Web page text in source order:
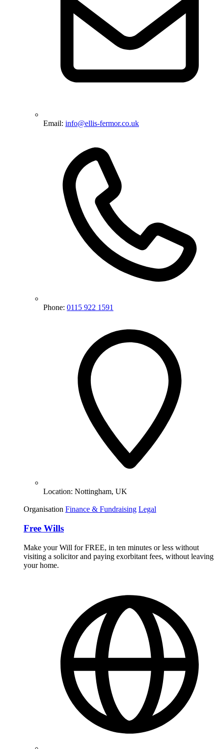
Email: info@ellis-fermor.co.uk
Phone: 0115 922 1591
Location: Nottingham, UK
Organisation Finance & Fundraising Legal
Free Wills
Make your Will for FREE, in ten minutes or less without
visiting a solicitor and paying exorbitant fees, without leaving
your home.